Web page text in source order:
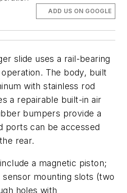
ADD US ON GOOGLE
slide uses a rail-bearing
The body, built
with stainless rod
a repairable built-in air
bumpers provide a
ports can be accessed
rear.
a magnetic piston;
mounting slots (two
holes with